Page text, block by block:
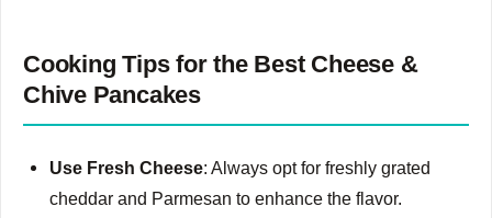
Cooking Tips for the Best Cheese &
Chive Pancakes
Use Fresh Cheese: Always opt for freshly grated
cheddar and Parmesan to enhance the flavor.